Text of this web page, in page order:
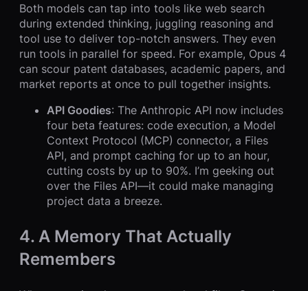
Both models can tap into tools like web search
during extended thinking, juggling reasoning and
tool use to deliver top-notch answers. They even
run tools in parallel for speed. For example, Opus 4
can scour patent databases, academic papers, and
market reports at once to pull together insights.
API Goodies: The Anthropic API now includes
four beta features: code execution, a Model
Context Protocol (MCP) connector, a Files
API, and prompt caching for up to an hour,
cutting costs by up to 90%. I’m geeking out
over the Files API—it could make managing
project data a breeze.
4. A Memory That Actually
Remembers